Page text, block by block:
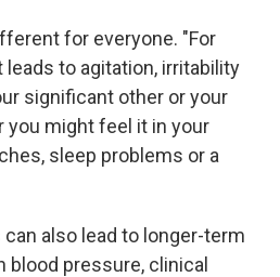
for everyone. "For
to agitation, irritability
significant other or your
you might feel it in your
sleep problems or a
also lead to longer-term
blood pressure, clinical